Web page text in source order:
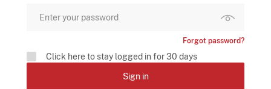
Forgot password?
Click here to stay logged in for 30 days
Sign in